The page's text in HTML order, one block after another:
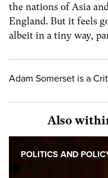
the nations of Asia
England. But it feels
albeit in a tiny way,
Adam Somerset is a
Also
POLITICS AND